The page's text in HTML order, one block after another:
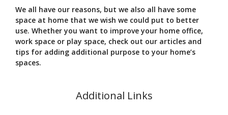
We all have our reasons, but we also all have some
space at home that we wish we could put to better
use. Whether you want to improve your home office,
work space or play space, check out our articles and
tips for adding additional purpose to your home’s
spaces.
Additional Links